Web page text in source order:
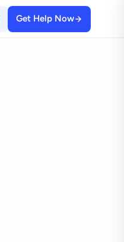
Get Help Now